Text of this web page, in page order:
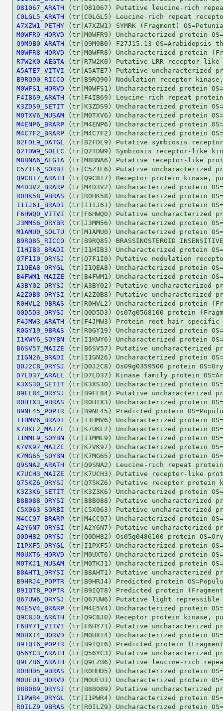
O81067_ARATH
C0LGL5_ARATH
A7XZW1_PETHY
M0WFR9_HORVD
Q9M9B0_ARATH
M0WFR8_HORVD
R7W2K0_AEGTA
A5ATE7_VITVI
B9RQ90_RICCO
M0WFS1_HORVD
F4IB69_ARATH
K3ZDS9_SETIT
M0TXV6_MUSAM
M4ENP6_BRARP
M4C7F2_BRARP
B2FDL9_DATGL
Q2TDW9_SOLLC
M8BNA6_AEGTA
C5Z1E6_SORBI
Q9C8I7_ARATH
M4D3V2_BRARP
R0HK58_9BRAS
I1IJ61_BRADI
F6HWQ0_VITVI
J3MM56_ORYBR
M1AMU0_SOLTU
B9RQ85_RICCO
I1HIB3_BRADI
Q7F1I0_ORYSJ
I1QEA8_ORYGL
B4FWM1_MAIZE
A3BY02_ORYSJ
A2Z0B8_ORYSI
R0HVL2_9BRAS
Q0D5D3_ORYSJ
F4JMW3_ARATH
R0GY19_9BRAS
I1KWY6_SOYBN
B6SV57_MAIZE
I1GN26_BRADI
Q0J2C8_ORYSJ
D7LD37_ARALL
K3XS30_SETIT
B9FL84_ORYSJ
R0HTX3_9BRAS
B9NF45_POPTR
I1HMV6_BRADI
K7UKL2_MAIZE
I1MML9_SOYBN
K7VK97_MAIZE
K7MG65_SOYBN
Q9SNA2_ARATH
K7UCH3_MAIZE
Q75KZ6_ORYSJ
K3Z3K6_SETIT
B8B088_ORYSI
C5X063_SORBI
M4CC97_BRARP
A2Y6N7_ORYSI
Q0DH82_ORYSJ
I1PXF5_ORYGL
M0UXT6_HORVD
M0TKJ1_MUSAM
B8AHT1_ORYSI
B9HRJ4_POPTR
B9IQT8_POPTR
Q67UW6_ORYSJ
M4E5V4_BRARP
Q9C8J0_ARATH
F6HY71_VITVI
M0UXT4_HORVD
B9IQT6_POPTR
Q56YC3_ARATH
Q9FZB6_ARATH
R0HHD5_9BRAS
M0UEU1_HORVD
B8B089_ORYSI
I1PWR4_ORYGL
R0ILZ9_9BRAS